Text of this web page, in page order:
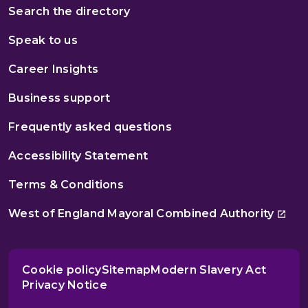
Search the directory
Speak to us
Career Insights
Business support
Frequently asked questions
Accessibility Statement
Terms & Conditions
West of England Mayoral Combined Authority
Cookie policySitemapModern Slavery Act
Privacy Notice